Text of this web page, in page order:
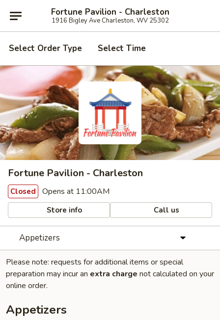
Fortune Pavilion - Charleston
1916 Bigley Ave Charleston, WV 25302
Select Order Type Select Time
Fortune Pavilion - Charleston
Closed Opens at 11:00AM
Store info Call us
Appetizers
Please note: requests for additional items or special
preparation may incur an extra charge not calculated on your
online order.
Appetizers